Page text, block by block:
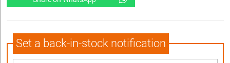
Set a back-in-stock notification